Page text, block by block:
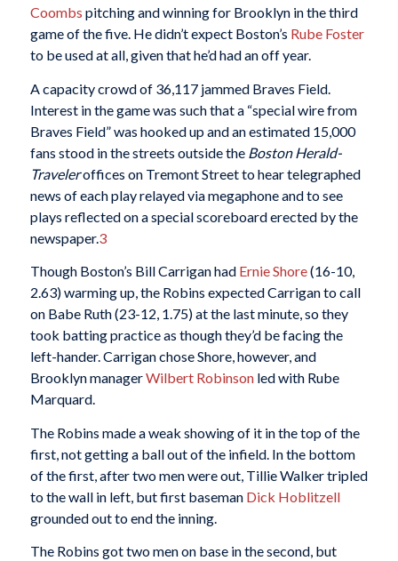
Coombs pitching and winning for Brooklyn in the third
game of the five. He didn’t expect Boston’s Rube Foster
to be used at all, given that he’d had an off year.
A capacity crowd of 36,117 jammed Braves Field.
Interest in the game was such that a “special wire from
Braves Field” was hooked up and an estimated 15,000
fans stood in the streets outside the Boston Herald-
Traveleroffices on Tremont Street to hear telegraphed
news of each play relayed via megaphone and to see
plays reflected on a special scoreboard erected by the
newspaper.3
Though Boston’s Bill Carrigan had Ernie Shore(16-10,
2.63) warming up, the Robins expected Carrigan to call
on Babe Ruth (23-12, 1.75) at the last minute, so they
took batting practice as though they’d be facing the
left-hander. Carrigan chose Shore, however, and
Brooklyn managerWilbert Robinsonled with Rube
Marquard.
The Robins made a weak showing of it in the top of the
first, not getting a ball out of the infield. In the bottom
of the first, after two men were out, Tillie Walker tripled
to the wall in left, but first baseman Dick Hoblitzell
grounded out to end the inning.
The Robins got two men on base in the second, but